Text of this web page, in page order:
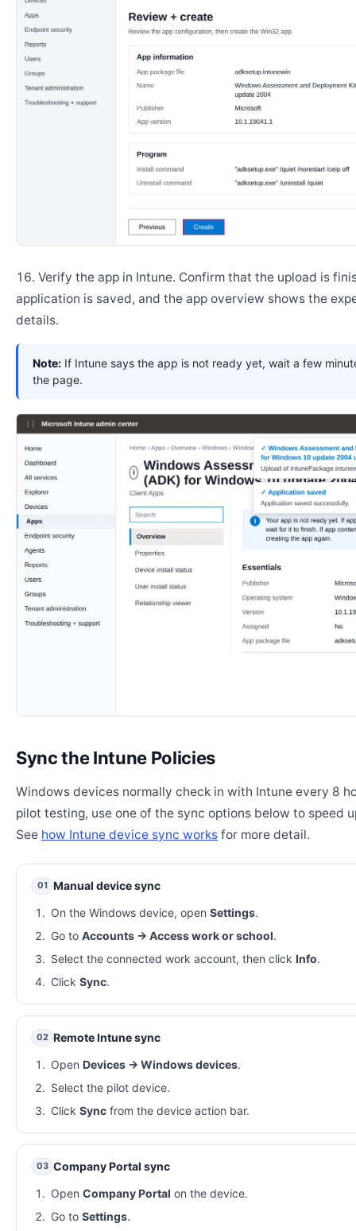
Verify the app in Intune. Confirm that the upload is
application is saved, and the app overview shows the
details.
Note: If Intune says the app is not ready yet, wait a few
the page.
Sync the Intune Policies
Windows devices normally check in with Intune every 8
pilot testing, use one of the sync options below to speed
See how Intune device sync works for more detail.
01 Manual device sync
On the Windows device, open Settings.
Go to Accounts → Access work or school.
Select the connected work account, then click Info.
Click Sync.
02 Remote Intune sync
Open Devices → Windows devices.
Select the pilot device.
Click Syncfrom the device action bar.
03 Company Portal sync
Open Company Portal on the device.
Go to Settings.